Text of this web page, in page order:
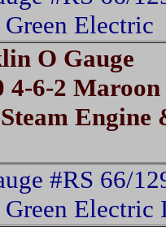
Electric
O Gauge
4-6-2 Maroon
Engine
#RS 66/
Electric